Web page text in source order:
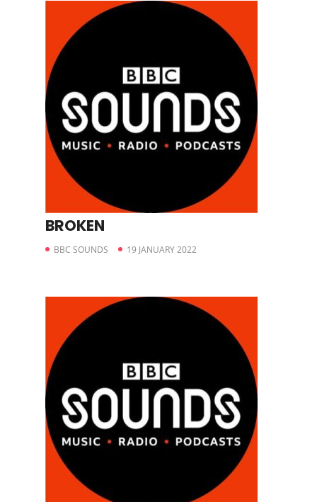
BROKEN
BBC SOUNDS 19 JANUARY 2022